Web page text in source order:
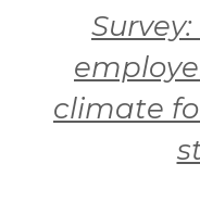
climate